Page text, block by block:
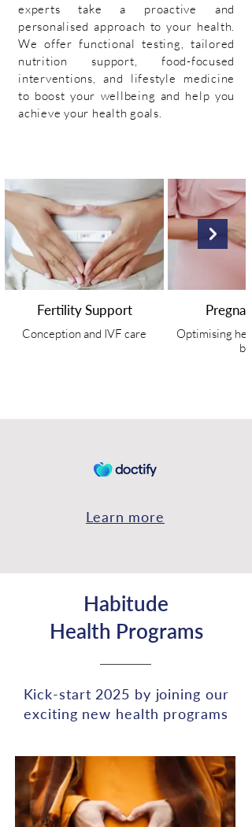
experts take a proactive and
personalised approach to your health.
We offer functional testing, tailored
nutrition support, food-focused
interventions, and lifestyle medicine
to boost your wellbeing and help you
achieve your health goals.
Fertility Support
Conception and IVF care
Optimising
Learn more
Habitude
Health Programs
Kick-start 2025 by joining our
exciting new health programs